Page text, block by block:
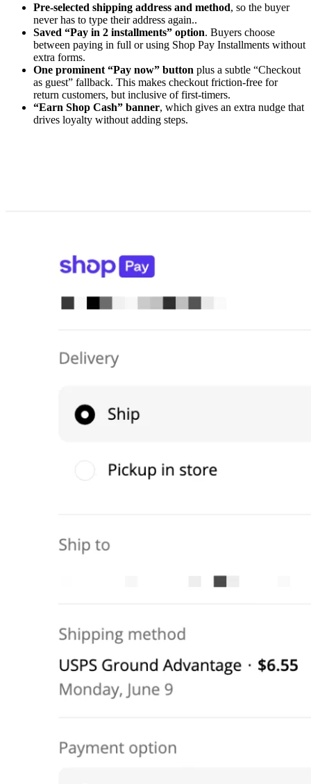
Pre-selected shipping address and method, so the buyer
never has to type their address again..
Saved “Pay in 2 installments” option. Buyers choose
between paying in full or using Shop Pay Installments without
extra forms.
One prominent “Pay now” button plus a subtle “Checkout
as guest” fallback. This makes checkout friction-free for
return customers, but inclusive of first-timers.
“Earn Shop Cash” banner, which gives an extra nudge that
drives loyalty without adding steps.